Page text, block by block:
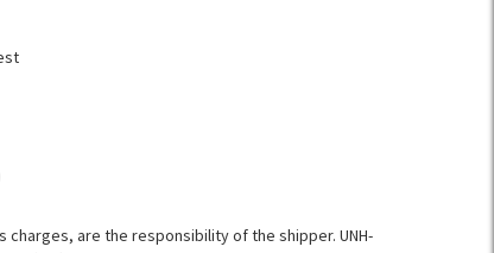
are the responsibility of the shipper. UNH-